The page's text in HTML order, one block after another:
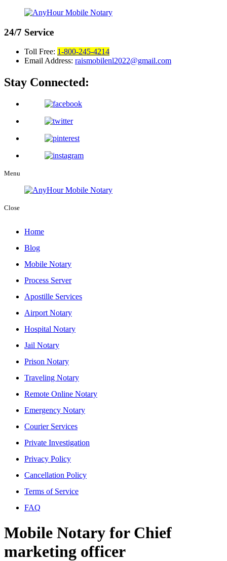
24/7 Service
Toll Free: 1-800-245-4214
Email Address: raismobilenl2022@gmail.com
Stay Connected:
Menu
Close
Home
Blog
Mobile Notary
Process Server
Apostille Services
Airport Notary
Hospital Notary
Jail Notary
Prison Notary
Traveling Notary
Remote Online Notary
Emergency Notary
Courier Services
Private Investigation
Privacy Policy
Cancellation Policy
Terms of Service
FAQ
Mobile Notary for Chief
marketing officer